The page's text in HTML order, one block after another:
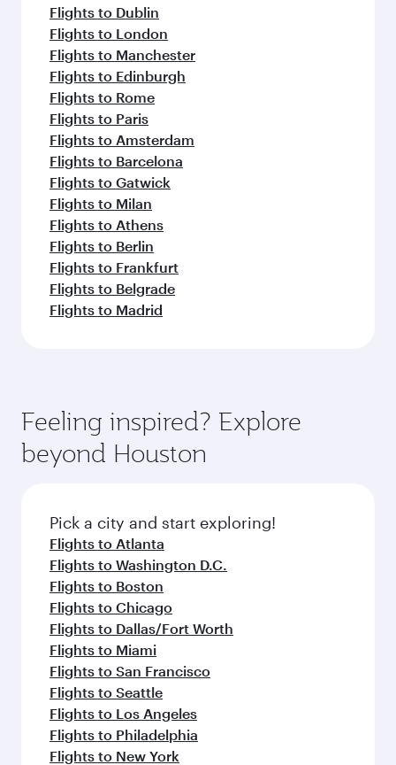
Flights to Dublin
Flights to London
Flights to Manchester
Flights to Edinburgh
Flights to Rome
Flights to Paris
Flights to Amsterdam
Flights to Barcelona
Flights to Gatwick
Flights to Milan
Flights to Athens
Flights to Berlin
Flights to Frankfurt
Flights to Belgrade
Flights to Madrid
Feeling inspired? Explore
beyond Houston
Pick a city and start exploring!
Flights to Atlanta
Flights to Washington D.C.
Flights to Boston
Flights to Chicago
Flights to Dallas/Fort Worth
Flights to Miami
Flights to San Francisco
Flights to Seattle
Flights to Los Angeles
Flights to Philadelphia
Flights to New York